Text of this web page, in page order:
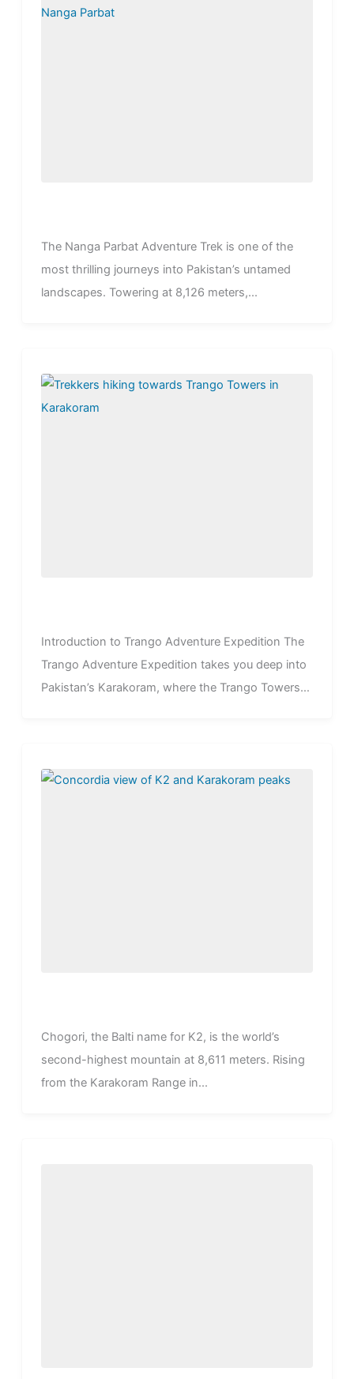
The Nanga Parbat Adventure Trek is one of the
most thrilling journeys into Pakistan’s untamed
landscapes. Towering at 8,126 meters,...
Introduction to Trango Adventure Expedition The
Trango Adventure Expedition takes you deep into
Pakistan’s Karakoram, where the Trango Towers
Chogori, the Balti name for K2, is the world’s
second-highest mountain at 8,611 meters. Rising
from the Karakoram Range in...